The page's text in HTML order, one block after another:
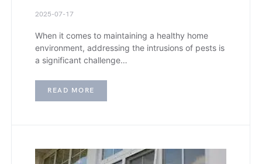
2025-07-17
When it comes to maintaining a healthy home
environment, addressing the intrusions of pests is
a significant challenge…
READ MORE